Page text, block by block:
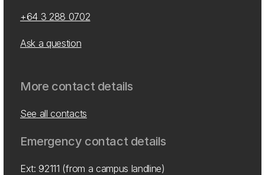
+64 3 288 0702
Ask a question
More contact details
See all contacts
Emergency contact details
Ext: 92111 (from a campus landline)